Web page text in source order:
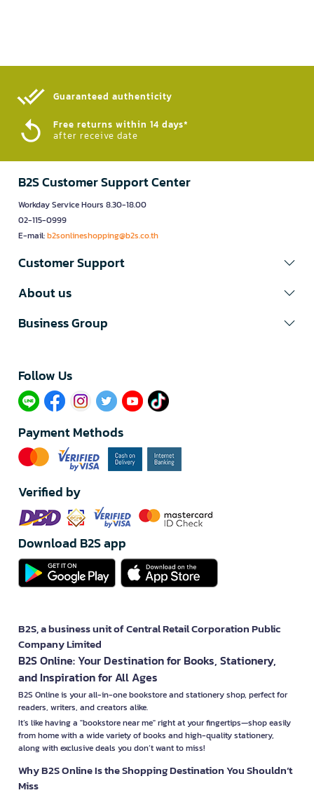
Guaranteed authenticity​
Free returns within 14 days*
after receive date
B2S Customer Support Center
Workday Service Hours 8.30-18.00
02-115-0999
E-mail:b2sonlineshopping@b2s.co.th
Customer Support
About us
Business Group
Follow Us​
Payment Methods
Verified by
Download B2S app
B2S, a business unit of Central Retail Corporation Public
Company Limited
B2S Online: Your Destination for Books, Stationery,
and Inspiration for All Ages
B2S Online is your all-in-one bookstore and stationery shop, perfect for
readers, writers, and creators alike.
It’s like having a "bookstore near me" right at your fingertips—shop easily
from home with a wide variety of books and high-quality stationery,
along with exclusive deals you don’t want to miss!
Why B2S Online Is the Shopping Destination You Shouldn’t
Miss